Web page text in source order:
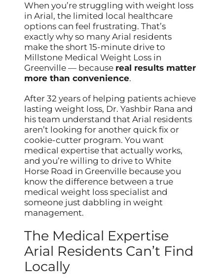
When you’re struggling with weight loss
in Arial, the limited local healthcare
options can feel frustrating. That’s
exactly why so many Arial residents
make the short 15-minute drive to
Millstone Medical Weight Loss in
Greenville — because real results matter
more than convenience.
After 32 years of helping patients achieve
lasting weight loss, Dr. Yashbir Rana and
his team understand that Arial residents
aren’t looking for another quick fix or
cookie-cutter program. You want
medical expertise that actually works,
and you’re willing to drive to White
Horse Road in Greenville because you
know the difference between a true
medical weight loss specialist and
someone just dabbling in weight
management.
The Medical Expertise
Arial Residents Can’t Find
Locally